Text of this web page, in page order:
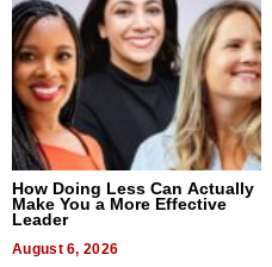
How Doing Less Can Actually
Make You a More Effective
Leader
August 6, 2026